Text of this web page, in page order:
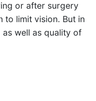
or after surgery
to limit vision. But in
well as quality of